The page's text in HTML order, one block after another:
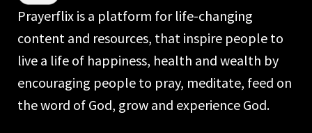
Prayerflix is a platform for life-changing
content and resources, that inspire people to
live a life of happiness, health and wealth by
encouraging people to pray, meditate, feed on
the word of God, grow and experience God.